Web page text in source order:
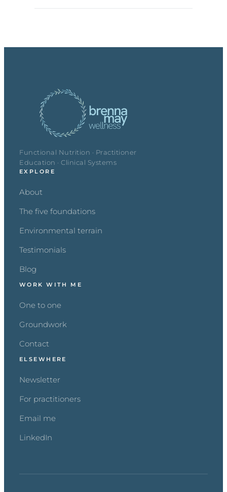
Functional Nutrition · Practitioner
Education · Clinical Systems
EXPLORE
About
The five foundations
Environmental terrain
Testimonials
Blog
WORK WITH ME
One to one
Groundwork
Contact
ELSEWHERE
Newsletter
For practitioners
Email me
LinkedIn